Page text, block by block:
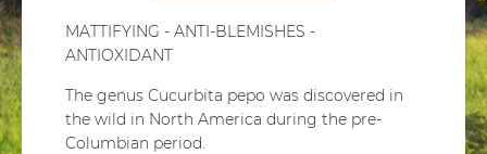
MATTIFYING - ANTI-BLEMISHES -
ANTIOXIDANT
The genus Cucurbita pepo was discovered in
the wild in North America during the pre-
Columbian period.